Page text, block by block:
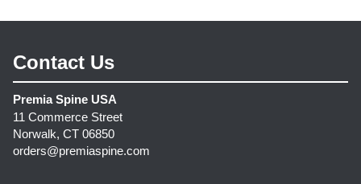
Contact Us
Premia Spine USA
11 Commerce Street
Norwalk, CT 06850
orders@premiaspine.com